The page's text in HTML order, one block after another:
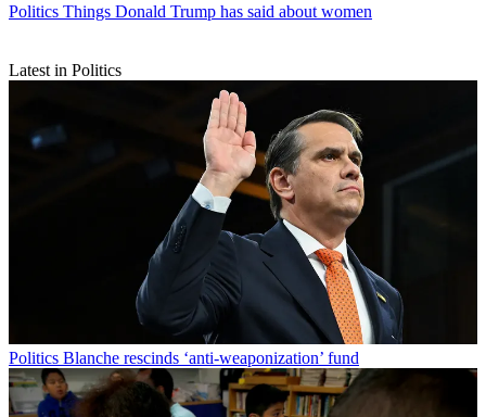
Politics Things Donald Trump has said about women
Latest in Politics
Politics Blanche rescinds ‘anti-weaponization’ fund